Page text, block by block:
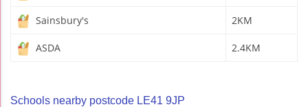
Sainsbury's 2KM
ASDA 2.4KM
Schools nearby postcode LE41 9JP